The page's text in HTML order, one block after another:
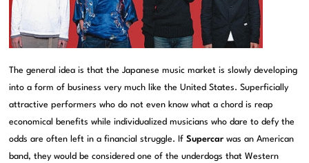
The general idea is that the Japanese music market is slowly developing
into a form of business very much like the United States. Superficially
attractive performers who do not even know what a chord is reap
economical benefits while individualized musicians who dare to defy the
odds are often left in a financial struggle. IfSupercarwas an American
band, they would be considered one of the underdogs that Western